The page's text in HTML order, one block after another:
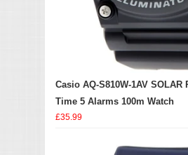
Casio AQ-S810W-1AV SOLAR
Time 5 Alarms 100m Watch
£35.99